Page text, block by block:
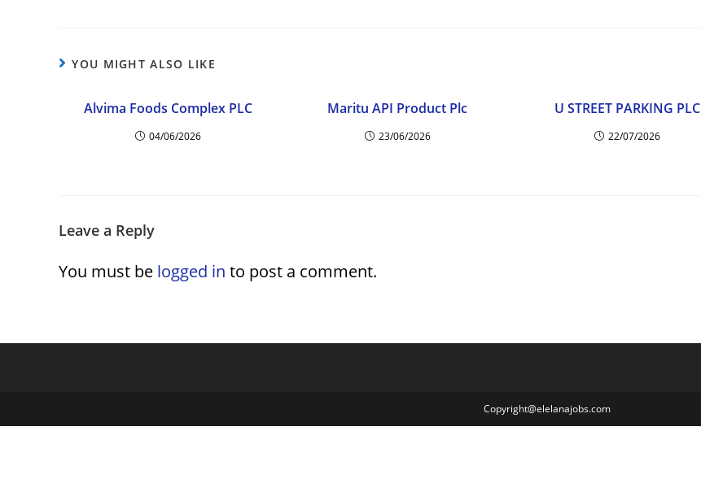
YOU MIGHT ALSO LIKE
Alvima Foods Complex PLC
04/06/2026
Maritu API Product Plc
23/06/2026
U STREET PARKING PLC
22/07/2026
Leave a Reply
You must be logged in to post a comment.
Copyright@elelanajobs.com